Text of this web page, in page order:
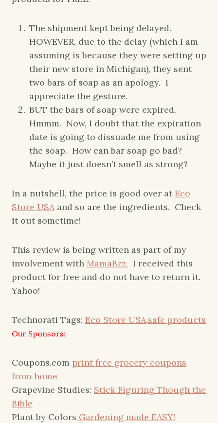
The shipment kept being delayed.
HOWEVER, due to the delay (which I am
assuming is because they were setting up
their new store in Michigan), they sent
two bars of soap as an apology. I
appreciate the gesture.
BUT the bars of soap were expired.
Hmmm. Now, I doubt that the expiration
date is going to dissuade me from using
the soap. How can bar soap go bad?
Maybe it just doesn’t smell as strong?
In a nutshell, the price is good over atEco
Store USAand so are the ingredients. Check
it out sometime!
This review is being written as part of my
involvement with MamaBzz. I received this
product for free and do not have to return it.
Yahoo!
Technorati Tags: Eco Store USA,safe products
Our Sponsors:
Coupons.com print free grocery coupons
from home
Grapevine Studies: Stick Figuring Though the
Bible
Plant by Colors Gardening made EASY!